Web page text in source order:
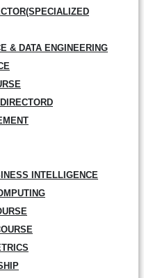
& DATA ENGINEERING
INTELLIGENCE